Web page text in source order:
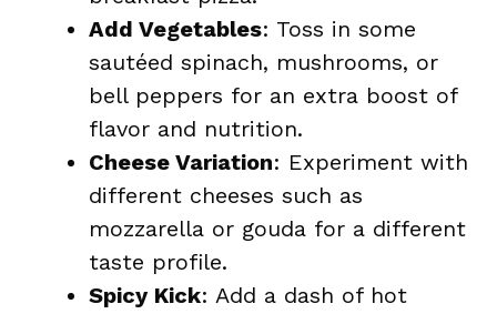
Add Vegetables: Toss in some
sautéed spinach, mushrooms, or
bell peppers for an extra boost of
flavor and nutrition.
Cheese Variation: Experiment with
different cheeses such as
mozzarella or gouda for a different
taste profile.
Spicy Kick: Add a dash of hot